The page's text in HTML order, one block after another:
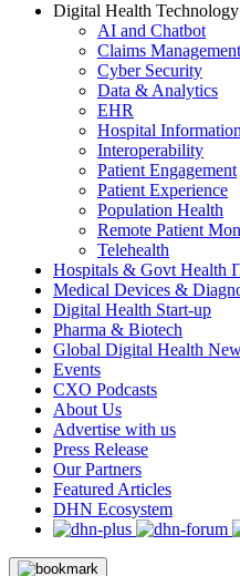
Digital Health Technology
AI and Chatbot
Claims Management
Cyber Security
Data & Analytics
EHR
Hospital
Interoperability
Patient Engagement
Patient Experience
Population Health
Remote Patient
Telehealth
Hospitals & Govt Health
Medical Devices &
Digital Health Start-up
Pharma & Biotech
Global Digital Health
Events
CXO Podcasts
About Us
Advertise with us
Press Release
Our Partners
Featured Articles
DHN Ecosystem